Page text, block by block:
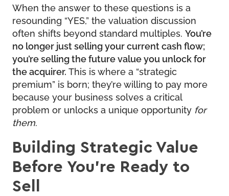
When the answer to these questions is a
resounding “YES,” the valuation discussion
often shifts beyond standard multiples. You’re
no longer just selling your current cash flow;
you’re selling the future value you unlock for
the acquirer. This is where a “strategic
premium” is born; they’re willing to pay more
because your business solves a critical
problem or unlocks a unique opportunity for
them.
Building Strategic Value
Before You’re Ready to
Sell